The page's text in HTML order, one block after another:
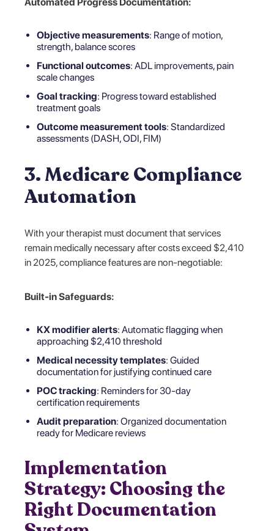
Objective measurements: Range of motion,
strength, balance scores
Functional outcomes: ADL improvements, pain
scale changes
Goal tracking: Progress toward established
treatment goals
Outcome measurement tools: Standardized
assessments (DASH, ODI, FIM)
3. Medicare Compliance
Automation
With your therapist must document that services
remain medically necessary after costs exceed $2,410
in 2025, compliance features are non-negotiable:
Built-in Safeguards:
KX modifier alerts: Automatic flagging when
approaching $2,410 threshold
Medical necessity templates: Guided
documentation for justifying continued care
POC tracking: Reminders for 30-day
certification requirements
Audit preparation: Organized documentation
ready for Medicare reviews
Implementation
Strategy: Choosing the
Right Documentation